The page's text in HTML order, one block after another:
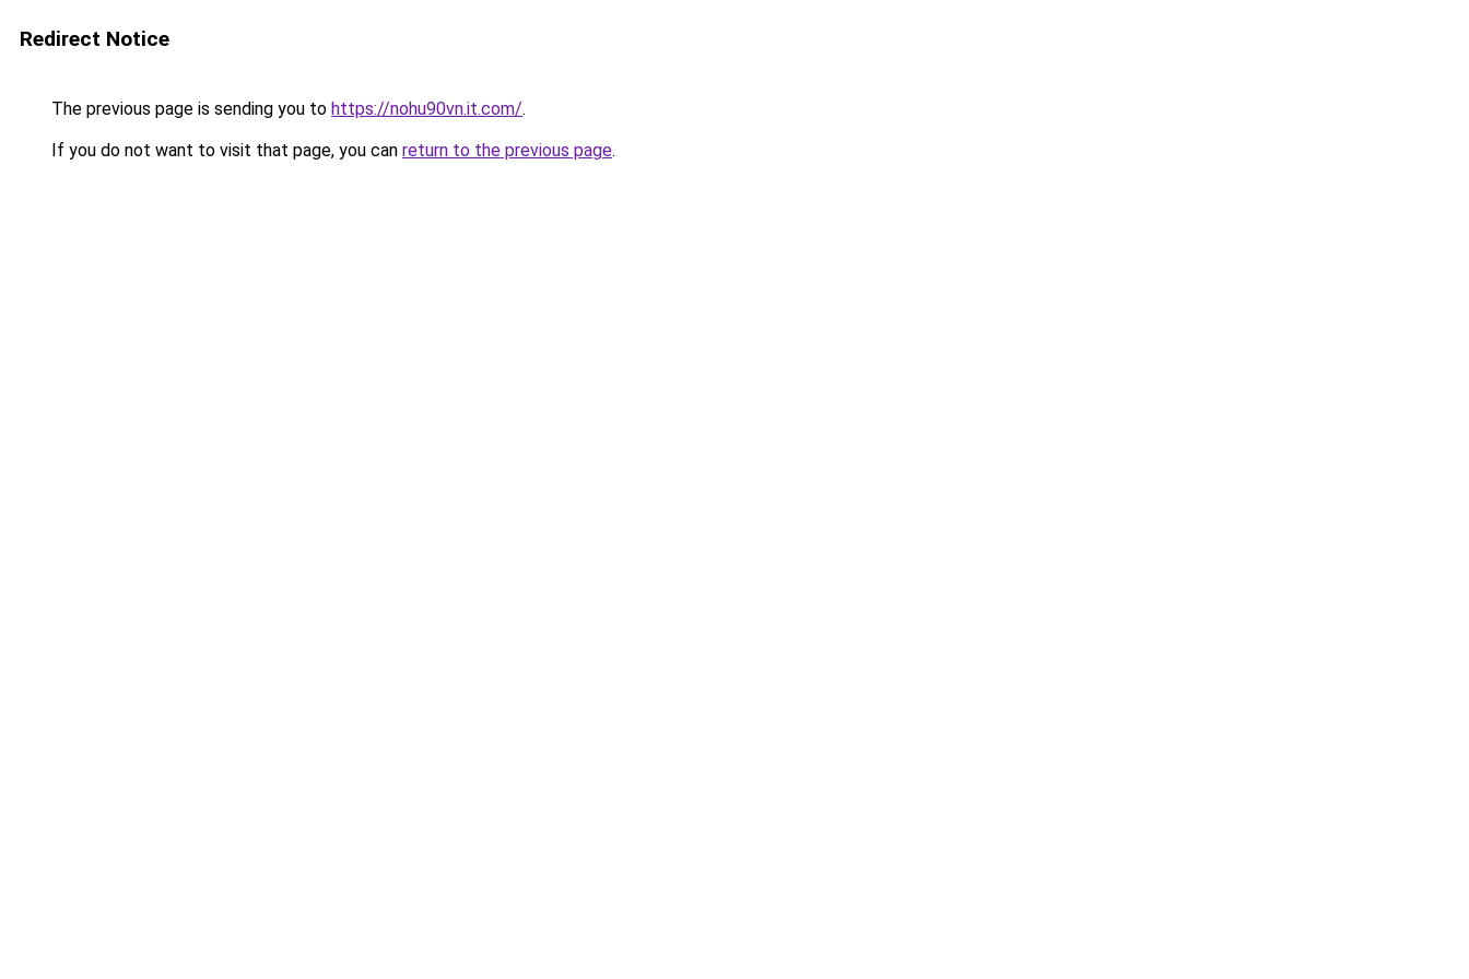
Redirect Notice
The previous page is sending you to https://nohu90vn.it.com/.
If you do not want to visit that page, you can return to the previous page.